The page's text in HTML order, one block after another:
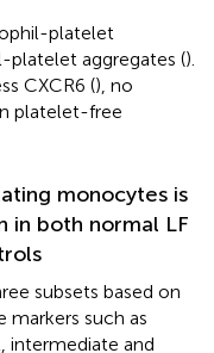
platelet
platelet aggregates ().
CXCR6 (), no
platelet-free
monocytes is
in both normal LF
subsets based on
markers such as
intermediate and